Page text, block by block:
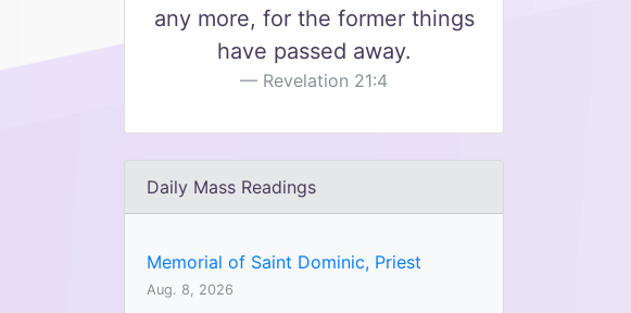
any more, for the former things
have passed away.
Revelation 21:4
Daily Mass Readings
Memorial of Saint Dominic, Priest
Aug. 8, 2026